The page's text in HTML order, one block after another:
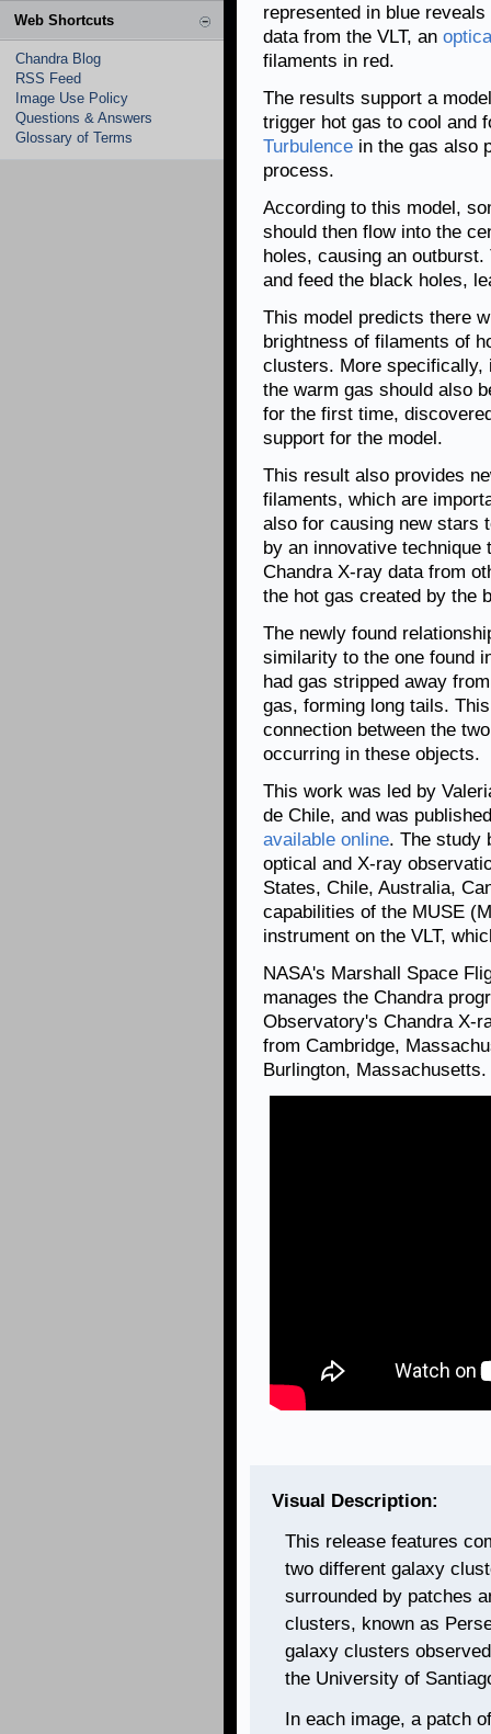
Web Shortcuts
Chandra Blog
RSS Feed
Image Use Policy
Questions & Answers
Glossary of Terms
represented in blue reveals
data from the VLT, an
filaments in red.
The results support a
trigger hot gas to cool and
Turbulence in the gas also
process.
According to this model,
should then flow into the
holes, causing an
and feed the black holes,
This model predicts there
brightness of filaments of
clusters. More specifically,
the warm gas should also
for the first time,
support for the model.
This result also provides
filaments, which are
also for causing new stars
by an innovative
Chandra X-ray data from
the hot gas created by the
The newly found
similarity to the one found
had gas stripped away
gas, forming long tails.
connection between the
occurring in these objects.
This work was led by
de Chile, and was
available online. The study
optical and X-ray
States, Chile, Australia,
capabilities of the MUSE
instrument on the VLT,
NASA's Marshall Space
manages the Chandra
Observatory's Chandra X-
from Cambridge,
Burlington, Massachusetts.
Visual Description:
This release features
two different galaxy
surrounded by patches
clusters, known as
galaxy clusters
the University of
In each image, a patch